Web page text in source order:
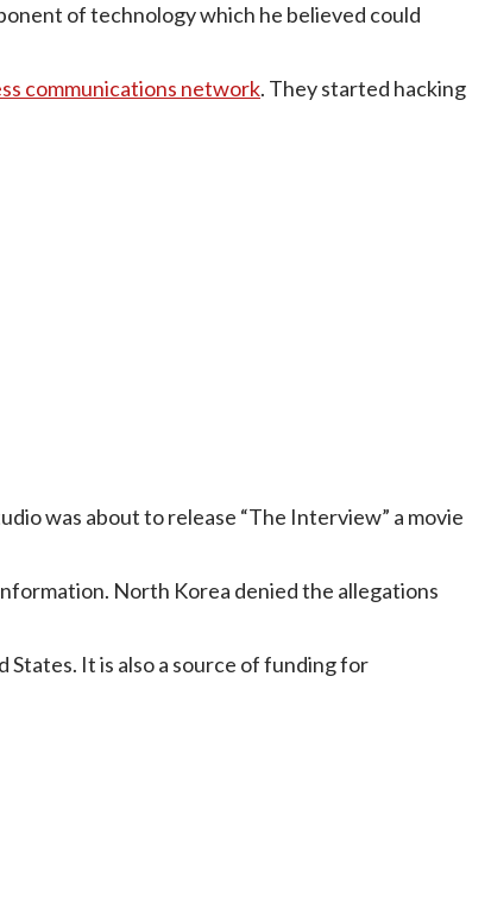
of technology which he believed could
communications network. They started hacking
was about to release “The Interview” a movie
North Korea denied the allegations
States. It is also a source of funding for